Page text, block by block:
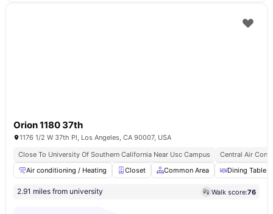
Orion 1180 37th
1176 1/2 W 37th Pl, Los Angeles, CA 90007, USA
Close To University Of Southern California Near Usc Campus
Central Air
Air conditioning / Heating
Closet Common Area Dining Table
2.91 miles from university Walk score:76